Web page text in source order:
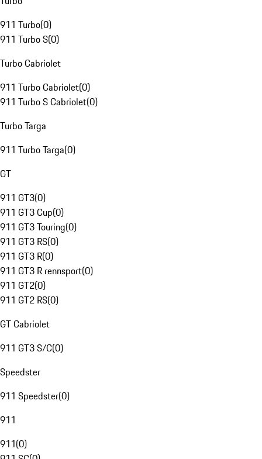
911 Turbo(0)
911 Turbo S(0)
Turbo Cabriolet
911 Turbo Cabriolet(0)
911 Turbo S Cabriolet(0)
Turbo Targa
911 Turbo Targa(0)
GT
911 GT3(0)
911 GT3 Cup(0)
911 GT3 Touring(0)
911 GT3 RS(0)
911 GT3 R(0)
911 GT3 R rennsport(0)
911 GT2(0)
911 GT2 RS(0)
GT Cabriolet
911 GT3 S/C(0)
Speedster
911 Speedster(0)
911
911(0)